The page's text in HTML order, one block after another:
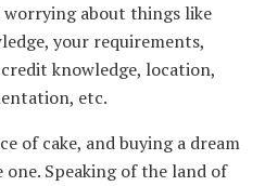
about things like
your requirements,
knowledge, location,
etc.
of cake, and buying a dream
Speaking of the land of